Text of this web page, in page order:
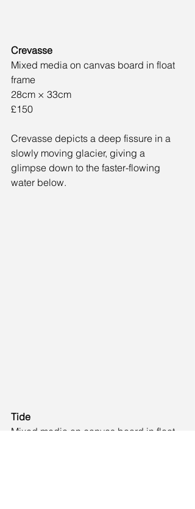
Crevasse
Mixed media on canvas board in float
frame
28cm × 33cm
£150
Crevasse depicts a deep fissure in a
slowly moving glacier, giving a
glimpse down to the faster-flowing
water below.
Tide
Mixed media on canvas board in float